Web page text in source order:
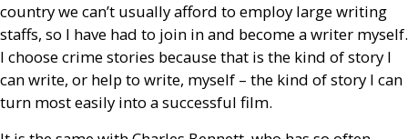
country we can’t usually afford to employ large writing
staffs, so I have had to join in and become a writer myself.
I choose crime stories because that is the kind of story I
can write, or help to write, myself – the kind of story I can
turn most easily into a successful film.